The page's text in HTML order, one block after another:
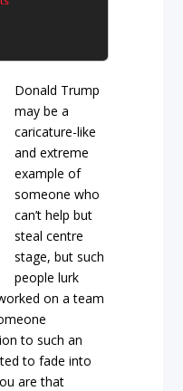
Donald Trump
may be a
caricature-like
and extreme
example of
someone who
can’t help but
steal centre
stage, but such
people lurk
on a team
to such an
to fade into
are that